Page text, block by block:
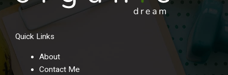
Quick Links
About
Contact Me